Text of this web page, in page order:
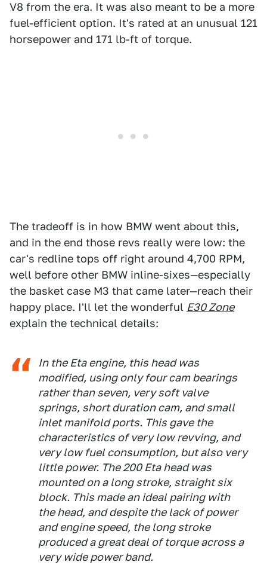
V8 from the era. It was also meant to be a more
fuel-efficient option. It's rated at an unusual 121
horsepower and 171 lb-ft of torque.
The tradeoff is in how BMW went about this,
and in the end those revs really were low: the
car's redline tops off right around 4,700 RPM,
well before other BMW inline-sixes—especially
the basket case M3 that came later—reach their
happy place. I'll let the wonderful E30 Zone
explain the technical details:
In the Eta engine, this head was
modified, using only four cam bearings
rather than seven, very soft valve
springs, short duration cam, and small
inlet manifold ports. This gave the
characteristics of very low revving, and
very low fuel consumption, but also very
little power. The 200 Eta head was
mounted on a long stroke, straight six
block. This made an ideal pairing with
the head, and despite the lack of power
and engine speed, the long stroke
produced a great deal of torque across a
very wide power band.